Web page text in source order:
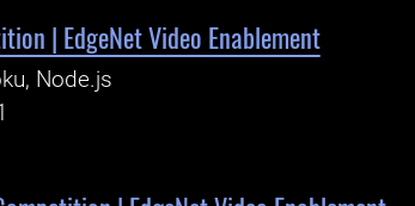
| EdgeNet Video Enablement
Node.js